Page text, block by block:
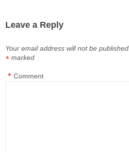
Leave a Reply
Your email address will not be published.
marked
*
Comment
*